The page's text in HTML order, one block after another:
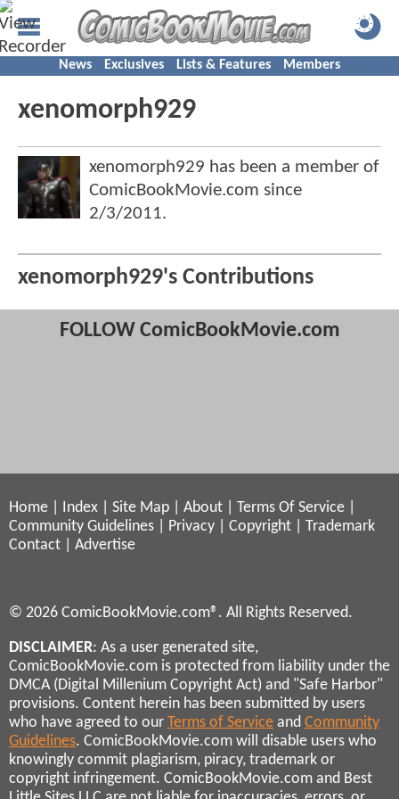
News Exclusives Lists & Features Members
xenomorph929
xenomorph929 has been a member of
ComicBookMovie.com since
2/3/2011.
xenomorph929's Contributions
FOLLOW ComicBookMovie.com
Home Index Site Map About Terms Of Service
Community Guidelines
Privacy Copyright
Trademark
Contact
Advertise
© 2026 ComicBookMovie.com®. All Rights Reserved.
DISCLAIMER: As a user generated site,
ComicBookMovie.com is protected from liability under the
DMCA (Digital Millenium Copyright Act) and "Safe Harbor"
provisions. Content herein has been submitted by users
who have agreed to our Terms of Service and Community
Guidelines. ComicBookMovie.com will disable users who
knowingly commit plagiarism, piracy, trademark or
copyright infringement. ComicBookMovie.com and Best